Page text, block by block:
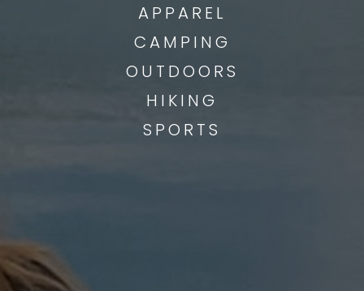
APPAREL
CAMPING
OUTDOORS
HIKING
SPORTS